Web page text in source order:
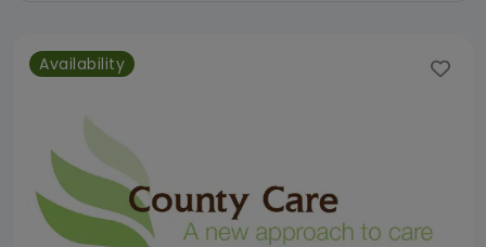
Availability